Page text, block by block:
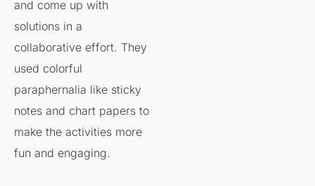
and come up with
solutions in a
collaborative effort. They
used colorful
paraphernalia like sticky
notes and chart papers to
make the activities more
fun and engaging.